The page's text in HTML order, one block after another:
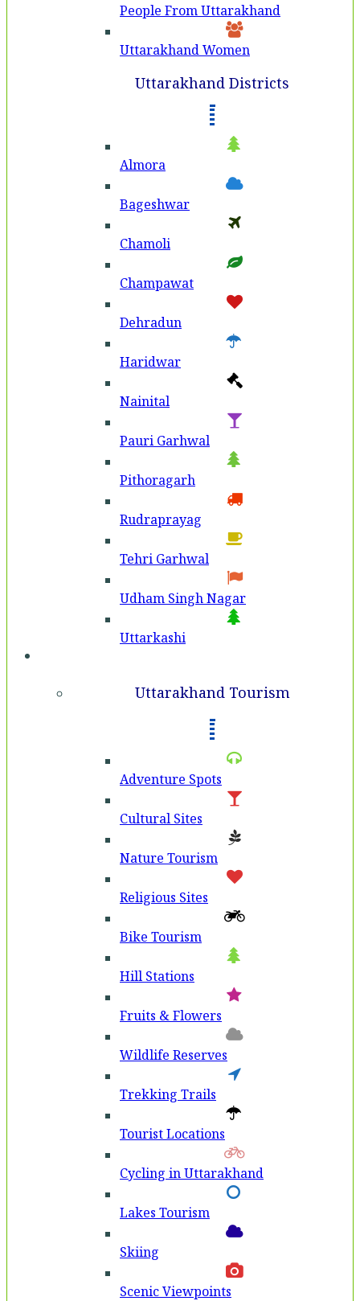
People From Uttarakhand
Uttarakhand Women
Uttarakhand Districts
Almora
Bageshwar
Chamoli
Champawat
Dehradun
Haridwar
Nainital
Pauri Garhwal
Pithoragarh
Rudraprayag
Tehri Garhwal
Udham Singh Nagar
Uttarkashi
Uttarakhand Tourism
Adventure Spots
Cultural Sites
Nature Tourism
Religious Sites
Bike Tourism
Hill Stations
Fruits & Flowers
Wildlife Reserves
Trekking Trails
Tourist Locations
Cycling in Uttarakhand
Lakes Tourism
Skiing
Scenic Viewpoints